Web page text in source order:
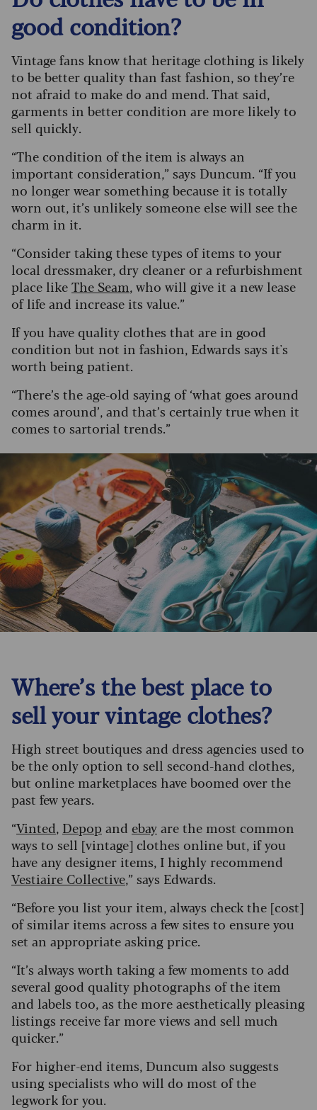
good condition?
Vintage fans know that heritage clothing is likely
to be better quality than fast fashion, so they’re
not afraid to make do and mend. That said,
garments in better condition are more likely to
sell quickly.
“The condition of the item is always an
important consideration,” says Duncum. “If you
no longer wear something because it is totally
worn out, it’s unlikely someone else will see the
charm in it.
“Consider taking these types of items to your
local dressmaker, dry cleaner or a refurbishment
place likeThe Seam, who will give it a new lease
of life and increase its value.”
If you have quality clothes that are in good
condition but not in fashion, Edwards says it's
worth being patient.
“There’s the age-old saying of ‘what goes around
comes around’, and that’s certainly true when it
comes to sartorial trends.”
Where’s the best place to
sell your vintage clothes?
High street boutiques and dress agencies used to
be the only option to sell second-hand clothes,
but online marketplaces have boomed over the
past few years.
“Vinted, Depop and ebayare the most common
ways to sell [vintage] clothes online but, if you
have any designer items, I highly recommend
Vestiaire Collective,” says Edwards.
“Before you list your item, always check the [cost]
of similar items across a few sites to ensure you
set an appropriate asking price.
“It’s always worth taking a few moments to add
several good quality photographs of the item
and labels too, as the more aesthetically pleasing
listings receive far more views and sell much
quicker.”
For higher-end items, Duncum also suggests
using specialists who will do most of the
legwork for you.